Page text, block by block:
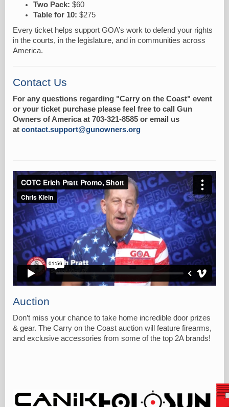
Two Pack: $60
Table for 10: $275
Every ticket helps support GOA’s work to defend your rights
in the courts, in the legislature, and in communities across
America.
Contact Us
For any questions regarding "Carry on the Coast" event
or your ticket purchase please feel free to call Gun
Owners of America at 703-321-8585 or email us
at contact.support@gunowners.org
Auction
Don’t miss your chance to take home incredible door prizes
& gear. The Carry on the Coast auction will feature firearms,
and exclusive accessories from some of the top 2A brands!